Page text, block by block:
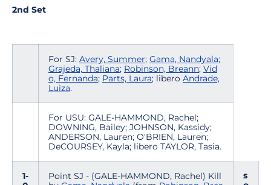
2nd Set
For SJ: Avery, Summer; Gama, Nandyala;
Grajeda, Thaliana; Robinson, Breann; Vid
o, Fernanda; Parts, Laura; libero Andrade,
Luiza.
For USU: GALE-HAMMOND, Rachel;
DOWNING, Bailey; JOHNSON, Kassidy;
ANDERSON, Lauren; O'BRIEN, Lauren;
DeCOURSEY, Kayla; libero TAYLOR, Tasia.
1-
Point SJ - (GALE-HAMMOND, Rachel) Kill
s